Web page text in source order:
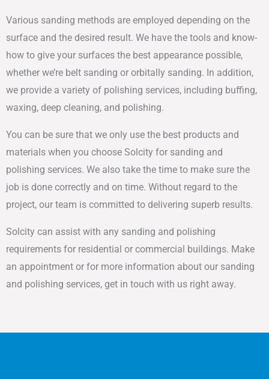
Various sanding methods are employed depending on the
surface and the desired result. We have the tools and know-
how to give your surfaces the best appearance possible,
whether we’re belt sanding or orbitally sanding. In addition,
we provide a variety of polishing services, including buffing,
waxing, deep cleaning, and polishing.
You can be sure that we only use the best products and
materials when you choose Solcity for sanding and
polishing services. We also take the time to make sure the
job is done correctly and on time. Without regard to the
project, our team is committed to delivering superb results.
Solcity can assist with any sanding and polishing
requirements for residential or commercial buildings. Make
an appointment or for more information about our sanding
and polishing services, get in touch with us right away.